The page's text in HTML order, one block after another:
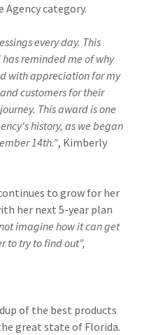
Agency category.
every day. This
reminded me of why
with appreciation for my
customers for their
This award is one
history, as we began
14th.", Kimberly
to grow for her
her next 5-year plan
imagine how it can get
to try to find out",
of the best products
great state of Florida.